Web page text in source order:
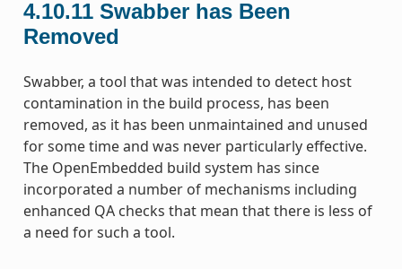
4.10.11 Swabber has Been
Removed
Swabber, a tool that was intended to detect host
contamination in the build process, has been
removed, as it has been unmaintained and unused
for some time and was never particularly effective.
The OpenEmbedded build system has since
incorporated a number of mechanisms including
enhanced QA checks that mean that there is less of
a need for such a tool.